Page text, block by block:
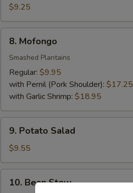
Plantain
$9.25
Mofongo
8. Mofongo
Smashed Plantains
Regular: $9.95
with Pernil (Pork Shoulder): $17.25
with Garlic Shrimp: $18.95
Potato
Salad
9. Potato Salad
$9.55
Bean
10. Bean Stew